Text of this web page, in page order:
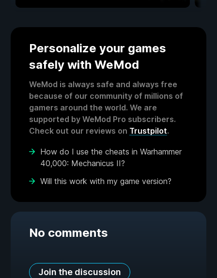
Personalize your games
safely with WeMod
WeMod is always safe and always free
because of our community of millions of
gamers around the world. We are
supported by WeMod Pro subscribers.
Check out our reviews on Trustpilot.
How do I use the cheats in Warhammer
40,000: Mechanicus II?
Will this work with my game version?
No comments
Join the discussion